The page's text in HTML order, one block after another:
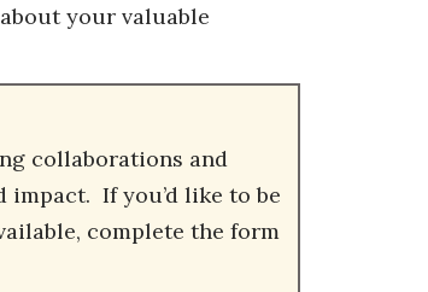
your valuable
collaborations and
If you’d like to be
complete the form